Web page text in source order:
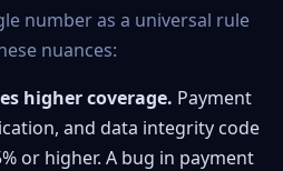
number as a universal rule
nuances:
higher coverage. Payment
and data integrity code
or higher. A bug in payment